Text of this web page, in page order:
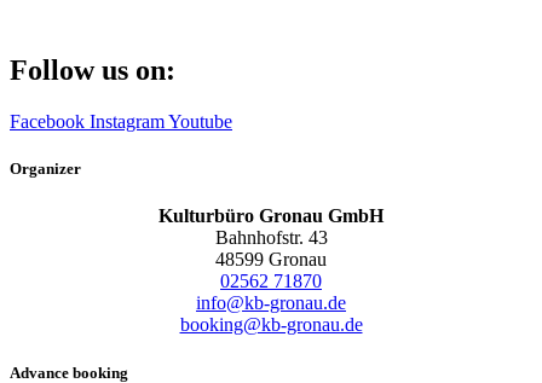
Follow us on:
Facebook InstagramYoutube
Organizer
Kulturbüro Gronau GmbH
Bahnhofstr. 43
48599 Gronau
02562 71870
info@kb-gronau.de
booking@kb-gronau.de
Advance booking